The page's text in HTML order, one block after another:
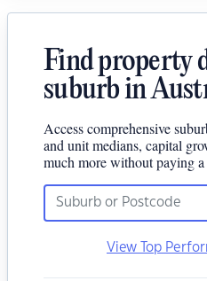
Find property
suburb in
Access comprehensive
and unit medians, capital
much more without paying a
View Top